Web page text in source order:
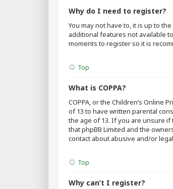
Why do I need to register?
You may not have to, it is up to
additional features not available
moments to register so it is
Top
What is COPPA?
COPPA, or the Children’s Online
of 13 to have written parental
the age of 13. If you are unsure
that phpBB Limited and the
contact about abusive and/or
Top
Why can’t I register?